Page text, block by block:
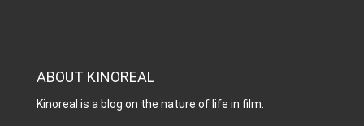
ABOUT KINOREAL
Kinoreal is a blog on the nature of life in film.